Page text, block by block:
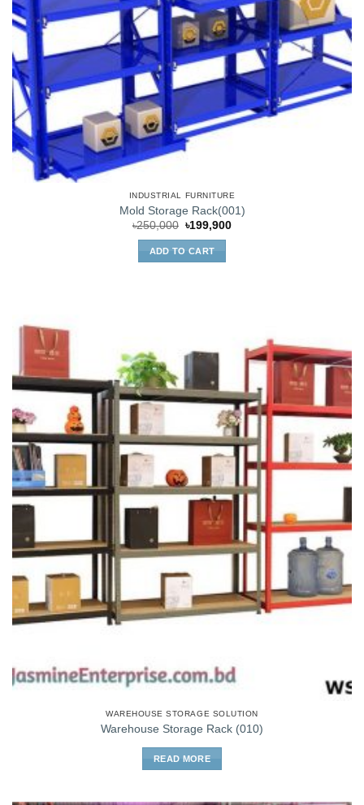
INDUSTRIAL FURNITURE
Mold Storage Rack(001)
৳250,000 Original
was:
৳250,000.
৳199,900Current
ADD TO CART
WAREHOUSE STORAGE SOLUTION
Warehouse Storage Rack (010)
READ MORE